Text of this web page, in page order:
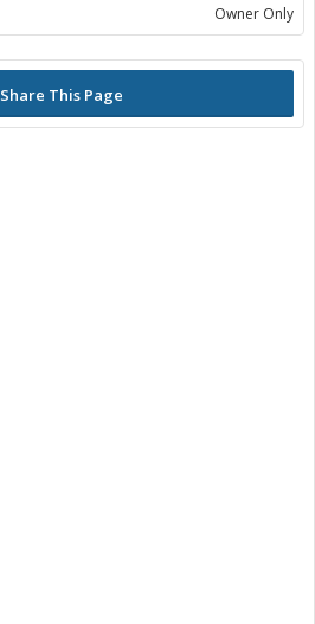
Owner Only
Share This Page